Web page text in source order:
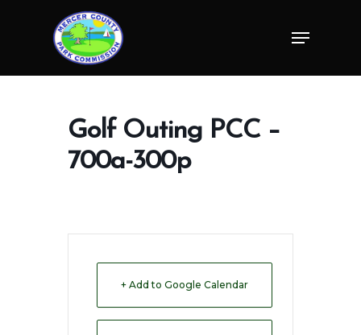
Menu
Golf Outing PCC –
700a-300p
+ Add to Google Calendar
Menu